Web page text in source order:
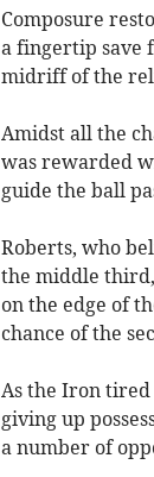
Composure
a fingertip save
midriff of the
Amidst all the
was rewarded
guide the ball
Roberts, who
the middle
on the edge of
chance of the
As the Iron
giving up
a number of